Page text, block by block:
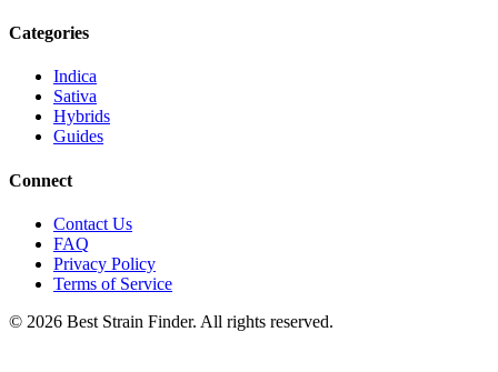
Categories
Indica
Sativa
Hybrids
Guides
Connect
Contact Us
FAQ
Privacy Policy
Terms of Service
© 2026 Best Strain Finder. All rights reserved.